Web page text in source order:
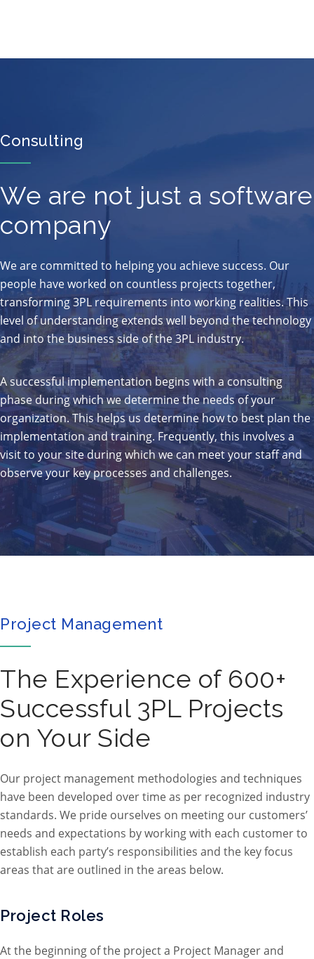
Consulting
We are not just a software
company
We are committed to helping you achieve success. Our
people have worked on countless projects together,
transforming 3PL requirements into working realities. This
level of understanding extends well beyond the technology
and into the business side of the 3PL industry.
A successful implementation begins with a consulting
phase during which we determine the needs of your
organization. This helps us determine how to best plan the
implementation and training. Frequently, this involves a
visit to your site during which we can meet your staff and
observe your key processes and challenges.
Project Management
The Experience of 600+
Successful 3PL Projects
on Your Side
Our project management methodologies and techniques
have been developed over time as per recognized industry
standards. We pride ourselves on meeting our customers’
needs and expectations by working with each customer to
establish each party’s responsibilities and the key focus
areas that are outlined in the areas below.
Project Roles
At the beginning of the project a Project Manager and